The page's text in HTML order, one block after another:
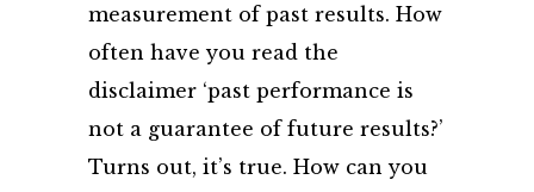
measurement of past results. How
often have you read the
disclaimer ‘past performance is
not a guarantee of future results?’
Turns out, it’s true. How can you